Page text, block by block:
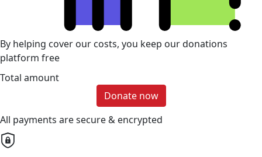
By helping cover our costs, you keep our donations
platform free
Total amount
Donate now
All payments are secure & encrypted